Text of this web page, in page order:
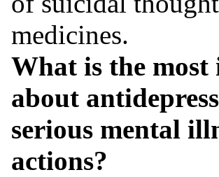
medicines.
What is the
about
serious mental
actions?